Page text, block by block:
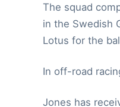
The squad
in the Swedish
Lotus for the
In off-road
Jones has